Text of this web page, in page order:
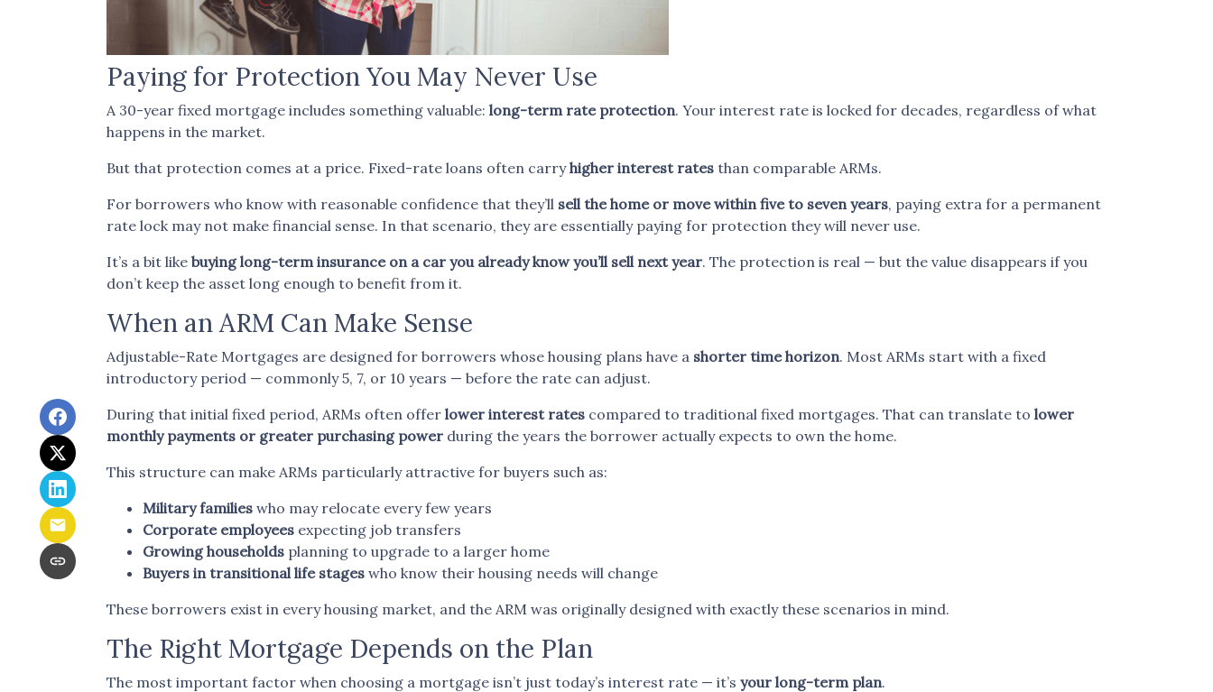
Paying for Protection You May Never Use
A 30-year fixed mortgage includes something valuable: long-term rate protection. Your interest rate is locked for decades, regardless of what
happens in the market.
But that protection comes at a price. Fixed-rate loans often carryhigher interest rates than comparable ARMs.
For borrowers who know with reasonable confidence that they’ll sell the home or move within five to seven years, paying extra for a permanent
rate lock may not make financial sense. In that scenario, they are essentially paying for protection they will never use.
It’s a bit like buying long-term insurance on a car you already know you’ll sell next year. The protection is real — but the value disappears if you
don’t keep the asset long enough to benefit from it.
When an ARM Can Make Sense
Adjustable-Rate Mortgages are designed for borrowers whose housing plans have a shorter time horizon. Most ARMs start with a fixed
introductory period — commonly 5, 7, or 10 years — before the rate can adjust.
During that initial fixed period, ARMs often offer lower interest rates compared to traditional fixed mortgages. That can translate to lower
monthly payments or greater purchasing power during the years the borrower actually expects to own the home.
This structure can make ARMs particularly attractive for buyers such as:
Military families who may relocate every few years
Corporate employees expecting job transfers
Growing households planning to upgrade to a larger home
Buyers in transitional life stages who know their housing needs will change
These borrowers exist in every housing market, and the ARM was originally designed with exactly these scenarios in mind.
The Right Mortgage Depends on the Plan
The most important factor when choosing a mortgage isn’t just today’s interest rate — it’s your long-term plan.